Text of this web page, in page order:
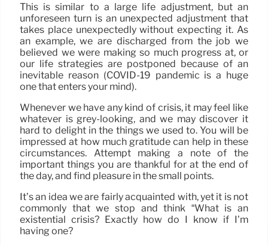
This is similar to a large life adjustment, but an
unforeseen turn is an unexpected adjustment that
takes place unexpectedly without expecting it. As
an example, we are discharged from the job we
believed we were making so much progress at, or
our life strategies are postponed because of an
inevitable reason (COVID-19 pandemic is a huge
one that enters your mind).
Whenever we have any kind of crisis, it may feel like
whatever is grey-looking, and we may discover it
hard to delight in the things we used to. You will be
impressed at how much gratitude can help in these
circumstances. Attempt making a note of the
important things you are thankful for at the end of
the day, and find pleasure in the small points.
It’s an idea we are fairly acquainted with, yet it is not
commonly that we stop and think “What is an
existential crisis? Exactly how do I know if I’m
having one?